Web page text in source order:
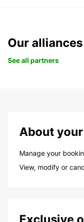
Our alliances
See all partners
About
Manage your
View, modify or